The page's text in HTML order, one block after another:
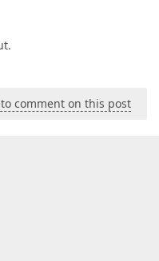
comment on this post